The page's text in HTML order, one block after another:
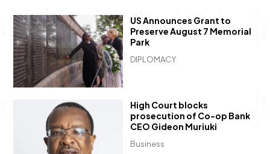
DIPLOMACY
US Announces Grant to
Preserve August 7 Memorial
Park
Business
High Court blocks
prosecution of Co-op Bank
CEO Gideon Muriuki